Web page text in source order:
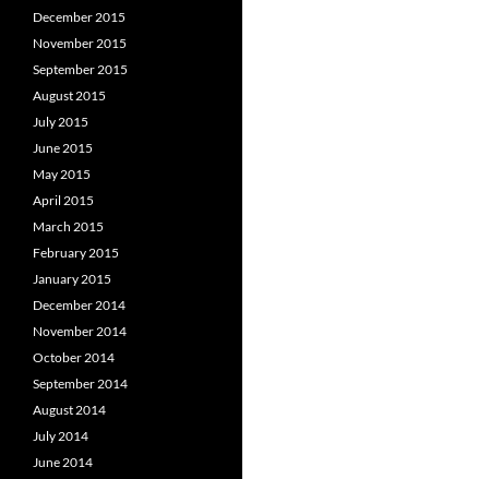
December 2015
November 2015
September 2015
August 2015
July 2015
June 2015
May 2015
April 2015
March 2015
February 2015
January 2015
December 2014
November 2014
October 2014
September 2014
August 2014
July 2014
June 2014